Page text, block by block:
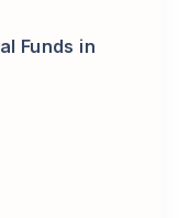
Funds in